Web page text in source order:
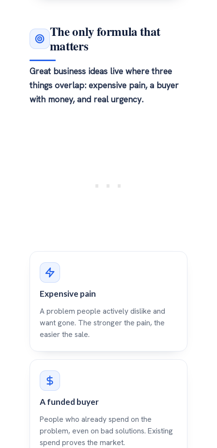
The only formula that
matters
Great business ideas live where three
things overlap: expensive pain, a buyer
with money, and real urgency.
Expensive pain
A problem people actively dislike and
want gone. The stronger the pain, the
easier the sale.
A funded buyer
People who already spend on the
problem, even on bad solutions. Existing
spend proves the market.